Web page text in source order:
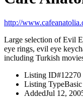
http://
Large selection of Evil
eye rings, evil eye
including Turkish
Listing ID#12270
Listing TypeBasic
AddedJul 12,